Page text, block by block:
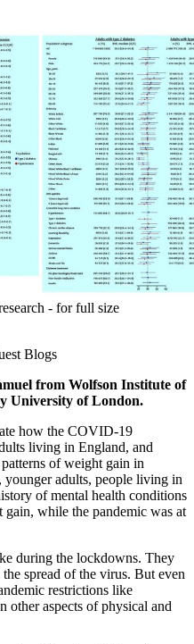
- for full size
Blogs
from Wolfson Institute of
University of London.
how the COVID-19
living in England, and
of weight gain in
adults, people living in
of mental health conditions
while the pandemic was at
during the lockdowns. They
spread of the virus. But even
restrictions like
other aspects of physical and